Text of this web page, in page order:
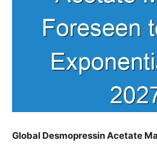
Global Desmopressin Acetate